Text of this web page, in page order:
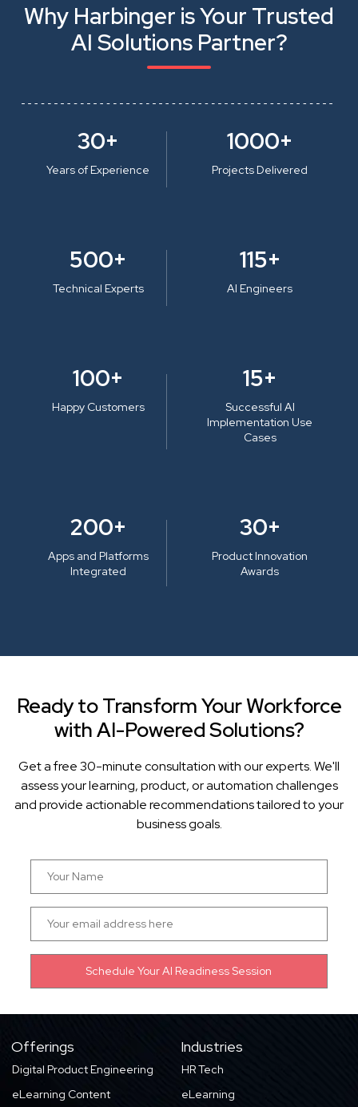
Why Harbinger is Your Trusted
AI Solutions Partner?
30+
Years of Experience
1000+
Projects Delivered
500+
Technical Experts
115+
AI Engineers
100+
Happy Customers
15+
Successful AI
Implementation Use
Cases
200+
Apps and Platforms
Integrated
30+
Product Innovation
Awards
Ready to Transform Your Workforce
with AI-Powered Solutions?
Get a free 30-minute consultation with our experts. We'll
assess your learning, product, or automation challenges
and provide actionable recommendations tailored to your
business goals.
Offerings
Digital Product Engineering
eLearning Content
Industries
HR Tech
eLearning